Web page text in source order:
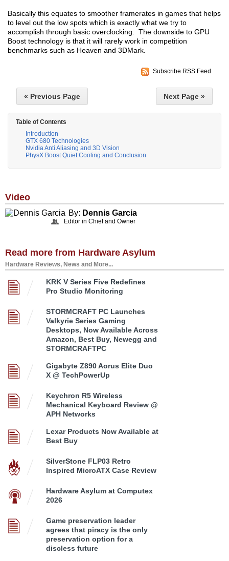
Basically this equates to smoother framerates in games that helps
to level out the low spots which is exactly what we try to
accomplish through basic overclocking. The downside to GPU
Boost technology is that it will rarely work in competition
benchmarks such as Heaven and 3DMark.
Subscribe RSS Feed
« Previous Page Next Page »
Table of Contents
Introduction
GTX 680 Technologies
Nvidia Anti Aliasing and 3D Vision
PhysX Boost Quiet Cooling and Conclusion
Video
By: Dennis Garcia
Editor in Chief and Owner
Read more from Hardware Asylum
Hardware Reviews, News and More...
KRK V Series Five Redefines
Pro Studio Monitoring
STORMCRAFT PC Launches
Valkyrie Series Gaming
Desktops, Now Available Across
Amazon, Best Buy, Newegg and
STORMCRAFTPC
Gigabyte Z890 Aorus Elite Duo
X @ TechPowerUp
Keychron R5 Wireless
Mechanical Keyboard Review @
APH Networks
Lexar Products Now Available at
Best Buy
SilverStone FLP03 Retro
Inspired MicroATX Case Review
Hardware Asylum at Computex
2026
Game preservation leader
agrees that piracy is the only
preservation option for a
discless future